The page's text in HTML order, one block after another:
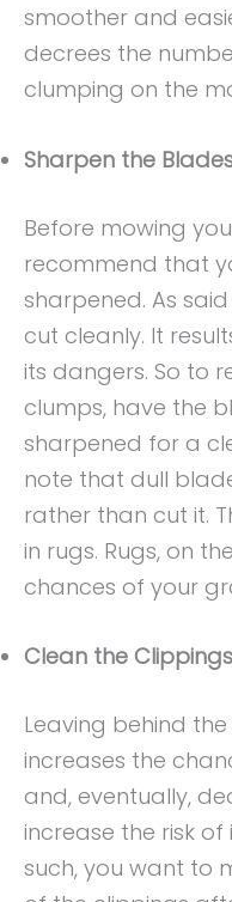
smoother and
decrees the
clumping on the
Sharpen the
Before mowing
recommend that
sharpened. As
cut cleanly. It
its dangers. So to
clumps, have the
sharpened for a
note that dull
rather than cut it.
in rugs. Rugs, on
chances of your
Clean the
Leaving behind
increases the
and, eventually,
increase the risk
such, you want to